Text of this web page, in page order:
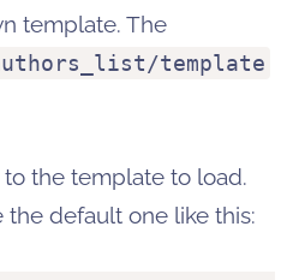
template. The
template
to the template to load.
the default one like this: